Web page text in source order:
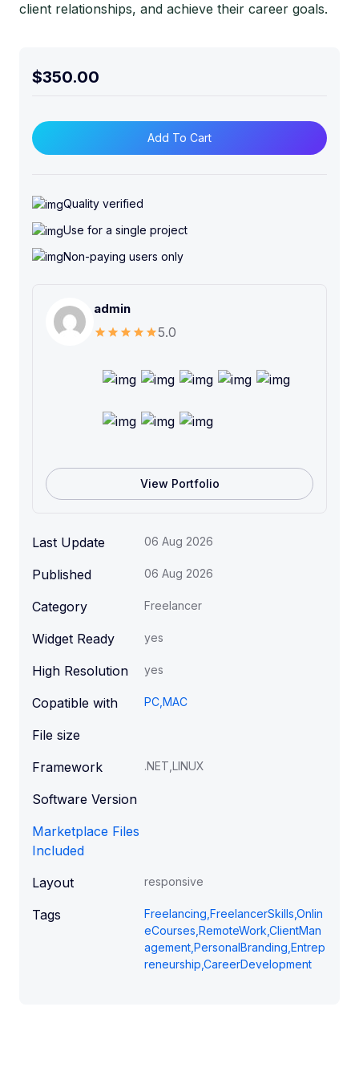
client relationships, and achieve their career goals.
$350.00
r
l
n
c
i
y
Add To Cart
Quality verified
Use for a single project
Non-paying users only
admin
5.0
View Portfolio
Last Update 06 Aug 2026
Published 06 Aug 2026
Category Freelancer
Widget Ready yes
High Resolution yes
Copatible with PC,MAC
File size
Framework
.NET,LINUX
Software Version
Marketplace Files
Included
Layout
responsive
Tags
Freelancing,FreelancerSkills,Onlin
eCourses,RemoteWork,ClientMan
agement,PersonalBranding,Entrep
reneurship,CareerDevelopment